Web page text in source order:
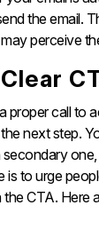
the email.
perceive
proper call to
next step.
one,
is to urge
CTA. Here